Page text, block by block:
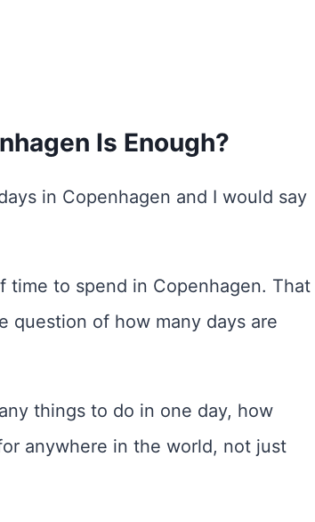
Is Enough?
in Copenhagen and I would say
time to spend in Copenhagen. That
question of how many days are
things to do in one day, how
anywhere in the world, not just